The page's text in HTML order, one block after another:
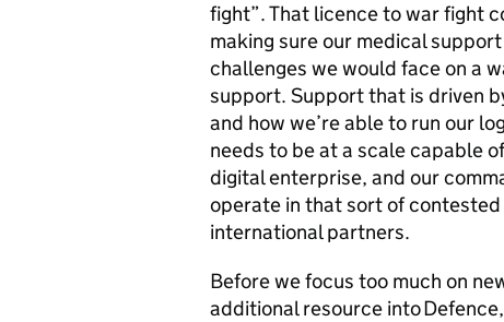
fight”. That licence to war fight
making sure our medical
challenges we would face on a
support. Support that is driven
and how we’re able to run our
needs to be at a scale capable
digital enterprise, and our
operate in that sort of
international partners.
Before we focus too much on
additional resource into